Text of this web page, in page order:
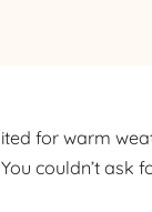
for warm
couldn’t ask